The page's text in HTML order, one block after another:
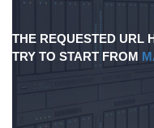
THE REQUESTED URL
TRY TO START FROM